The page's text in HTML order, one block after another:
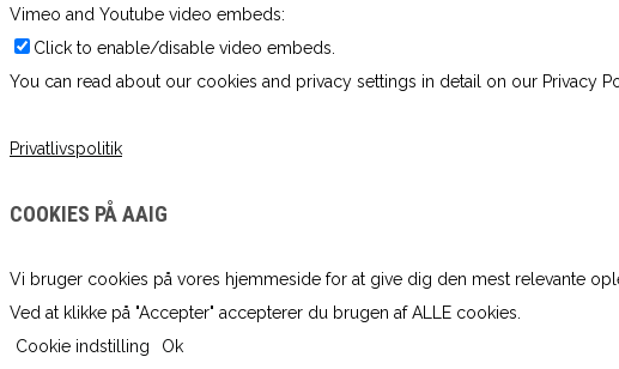
Vimeo and Youtube video embeds:
Click to enable/disable video embeds.
You can read about our cookies and privacy settings in detail on our Privacy
Privatlivspolitik
COOKIES PÅ AAIG
Vi bruger cookies på vores hjemmeside for at give dig den mest relevante
Ved at klikke på "Accepter" accepterer du brugen af ​​ALLE cookies.
Cookie indstilling
Ok